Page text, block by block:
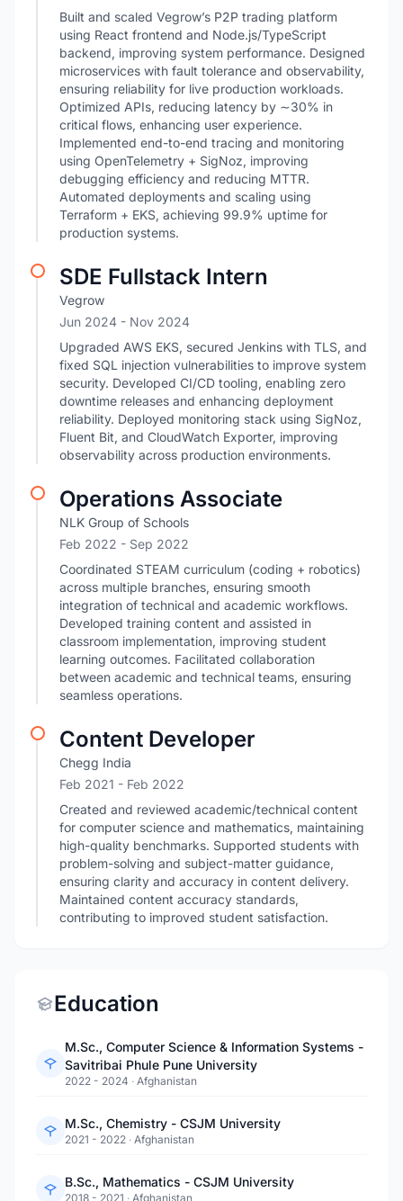
Built and scaled Vegrow’s P2P trading platform
using React frontend and Node.js/TypeScript
backend, improving system performance. Designed
microservices with fault tolerance and observability,
ensuring reliability for live production workloads.
Optimized APIs, reducing latency by ∼30% in
critical flows, enhancing user experience.
Implemented end-to-end tracing and monitoring
using OpenTelemetry + SigNoz, improving
debugging efficiency and reducing MTTR.
Automated deployments and scaling using
Terraform + EKS, achieving 99.9% uptime for
production systems.
SDE Fullstack Intern
Vegrow
Jun 2024 - Nov 2024
Upgraded AWS EKS, secured Jenkins with TLS, and
fixed SQL injection vulnerabilities to improve system
security. Developed CI/CD tooling, enabling zero
downtime releases and enhancing deployment
reliability. Deployed monitoring stack using SigNoz,
Fluent Bit, and CloudWatch Exporter, improving
observability across production environments.
Operations Associate
NLK Group of Schools
Feb 2022 - Sep 2022
Coordinated STEAM curriculum (coding + robotics)
across multiple branches, ensuring smooth
integration of technical and academic workflows.
Developed training content and assisted in
classroom implementation, improving student
learning outcomes. Facilitated collaboration
between academic and technical teams, ensuring
seamless operations.
Content Developer
Chegg India
Feb 2021 - Feb 2022
Created and reviewed academic/technical content
for computer science and mathematics, maintaining
high-quality benchmarks. Supported students with
problem-solving and subject-matter guidance,
ensuring clarity and accuracy in content delivery.
Maintained content accuracy standards,
contributing to improved student satisfaction.
Education
M.Sc., Computer Science & Information Systems -
Savitribai Phule Pune University
2022 - 2024 · Afghanistan
M.Sc., Chemistry - CSJM University
2021 - 2022 · Afghanistan
B.Sc., Mathematics - CSJM University
2018 - 2021 · Afghanistan